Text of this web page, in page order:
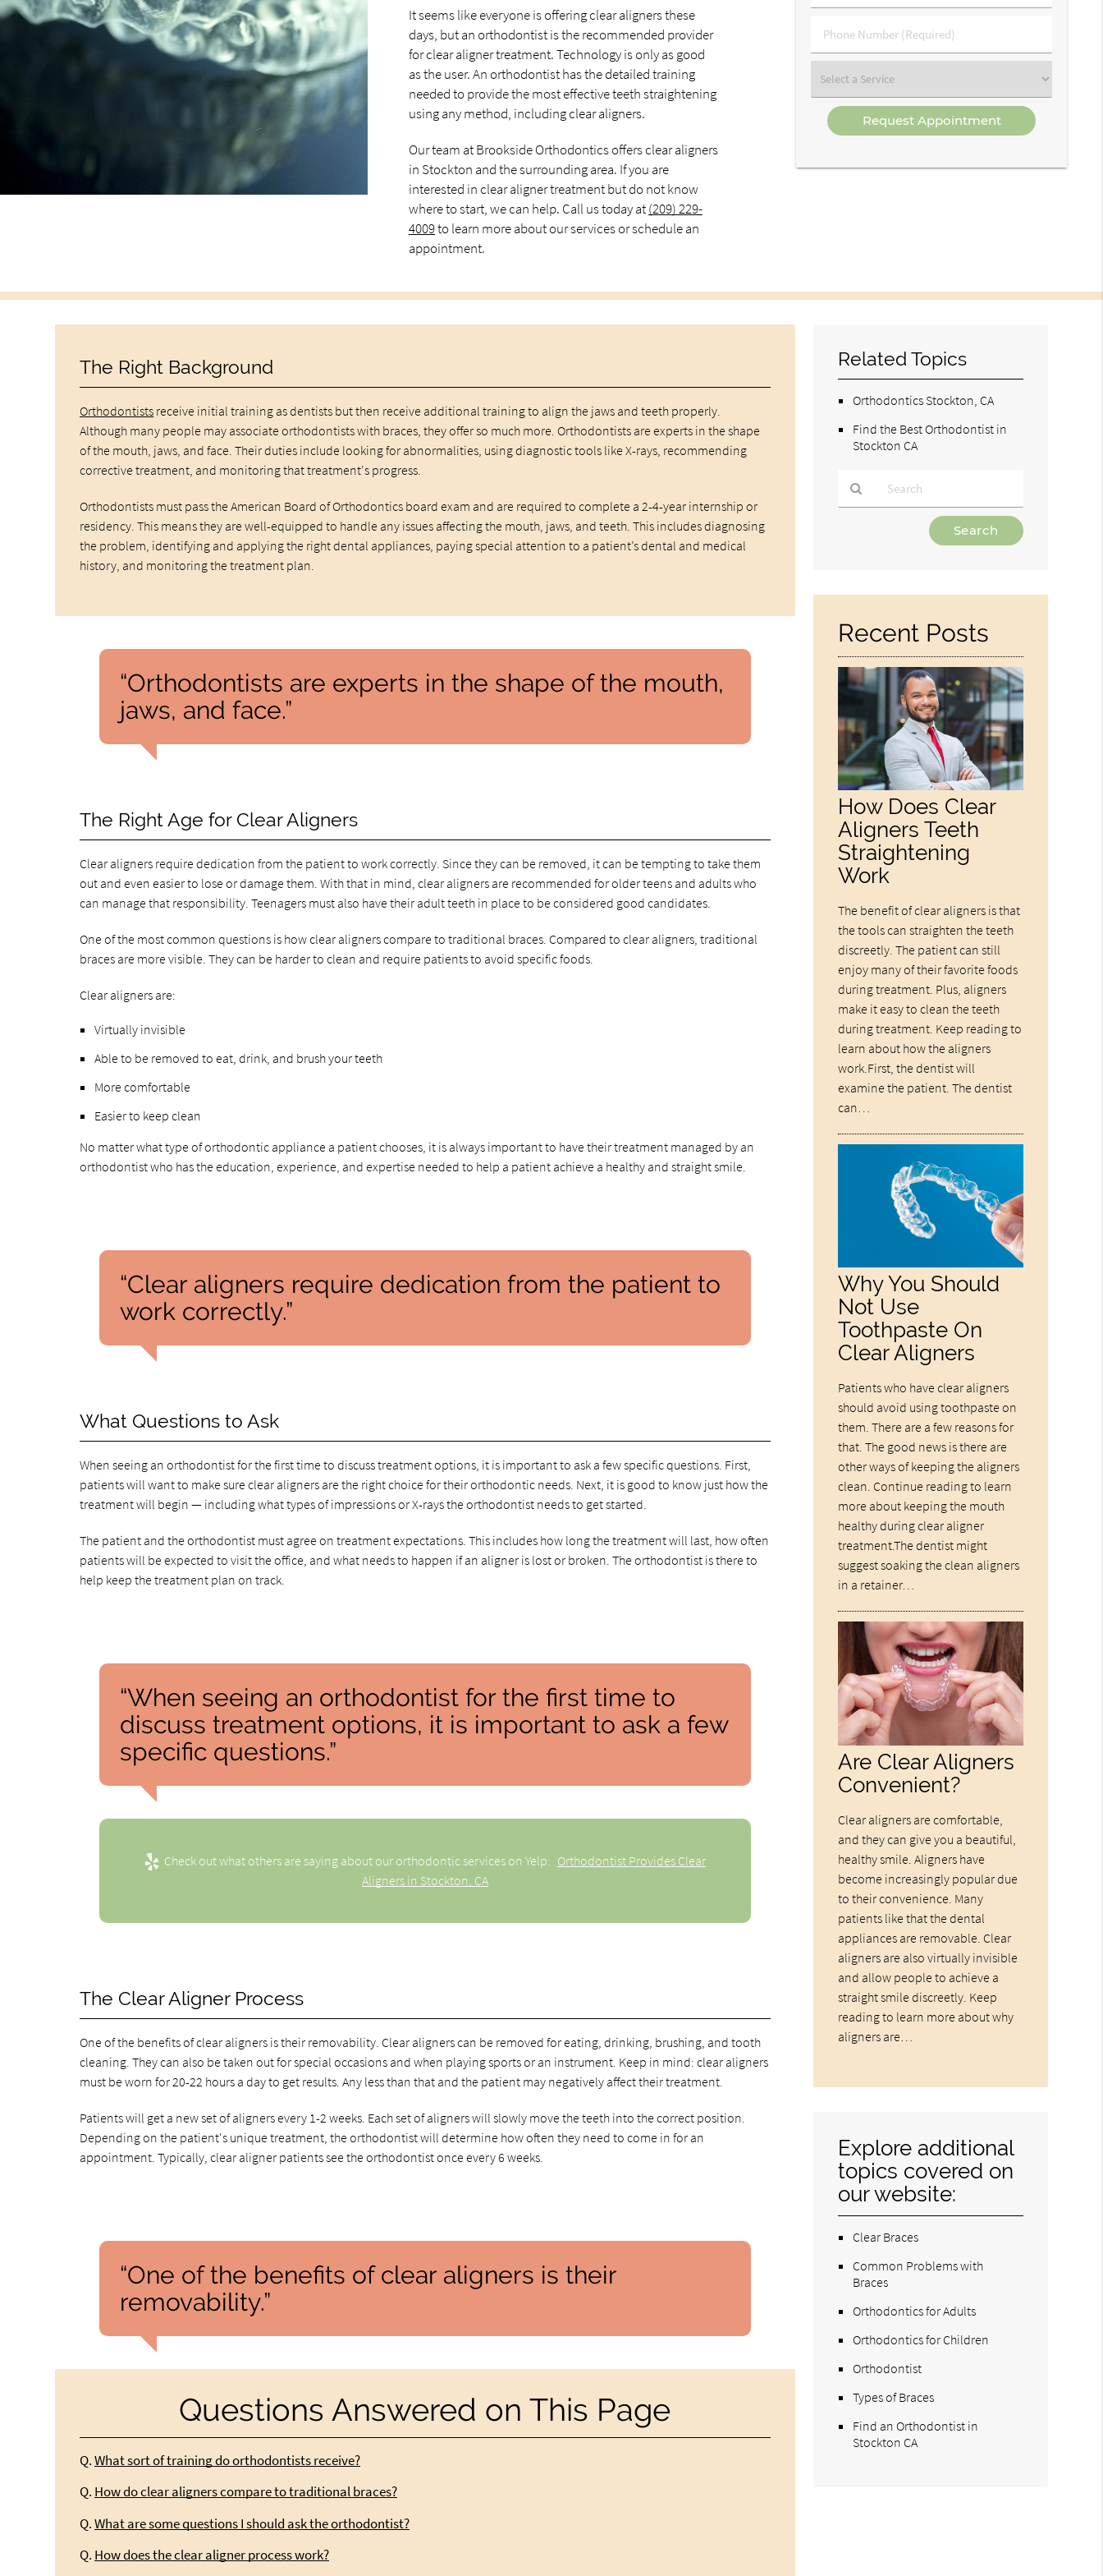
It seems like everyone is offering clear aligners these
days, but an orthodontist is the recommended provider
for clear aligner treatment. Technology is only as good
as the user. An orthodontist has the detailed training
needed to provide the most effective teeth straightening
using any method, including clear aligners.
Our team at Brookside Orthodontics offers clear aligners
in Stockton and the surrounding area. If you are
interested in clear aligner treatment but do not know
where to start, we can help. Call us today at(209) 229-
4009to learn more about our services or schedule an
appointment.
(Required)
(Required)
Phone
Number
Select
a
Service
The Right Background
Orthodontists receive initial training as dentists but then receive additional training to align the jaws and teeth properly.
Although many people may associate orthodontists with braces, they offer so much more. Orthodontists are experts in the shape
of the mouth, jaws, and face. Their duties include looking for abnormalities, using diagnostic tools like X-rays, recommending
corrective treatment, and monitoring that treatment's progress.
Orthodontists must pass the American Board of Orthodontics board exam and are required to complete a 2-4-year internship or
residency. This means they are well-equipped to handle any issues affecting the mouth, jaws, and teeth. This includes diagnosing
the problem, identifying and applying the right dental appliances, paying special attention to a patient’s dental and medical
history, and monitoring the treatment plan.
“Orthodontists are experts in the shape of the mouth,
jaws, and face.”
The Right Age for Clear Aligners
Clear aligners require dedication from the patient to work correctly. Since they can be removed, it can be tempting to take them
out and even easier to lose or damage them. With that in mind, clear aligners are recommended for older teens and adults who
can manage that responsibility. Teenagers must also have their adult teeth in place to be considered good candidates.
One of the most common questions is how clear aligners compare to traditional braces. Compared to clear aligners, traditional
braces are more visible. They can be harder to clean and require patients to avoid specific foods.
Clear aligners are:
Virtually invisible
Able to be removed to eat, drink, and brush your teeth
More comfortable
Easier to keep clean
No matter what type of orthodontic appliance a patient chooses, it is always important to have their treatment managed by an
orthodontist who has the education, experience, and expertise needed to help a patient achieve a healthy and straight smile.
“Clear aligners require dedication from the patient to
work correctly.”
What Questions to Ask
When seeing an orthodontist for the first time to discuss treatment options, it is important to ask a few specific questions. First,
patients will want to make sure clear aligners are the right choice for their orthodontic needs. Next, it is good to know just how the
treatment will begin — including what types of impressions or X-rays the orthodontist needs to get started.
The patient and the orthodontist must agree on treatment expectations. This includes how long the treatment will last, how often
patients will be expected to visit the office, and what needs to happen if an aligner is lost or broken. The orthodontist is there to
help keep the treatment plan on track.
“When seeing an orthodontist for the first time to
discuss treatment options, it is important to ask a few
specific questions.”
Check out what others are saying about our orthodontic services on Yelp: Orthodontist Provides Clear
Aligners in Stockton, CA
The Clear Aligner Process
One of the benefits of clear aligners is their removability. Clear aligners can be removed for eating, drinking, brushing, and tooth
cleaning. They can also be taken out for special occasions and when playing sports or an instrument. Keep in mind: clear aligners
must be worn for 20-22 hours a day to get results. Any less than that and the patient may negatively affect their treatment.
Patients will get a new set of aligners every 1-2 weeks. Each set of aligners will slowly move the teeth into the correct position.
Depending on the patient's unique treatment, the orthodontist will determine how often they need to come in for an
appointment. Typically, clear aligner patients see the orthodontist once every 6 weeks.
“One of the benefits of clear aligners is their
removability.”
Questions Answered on This Page
Q. What sort of training do orthodontists receive?
Q. How do clear aligners compare to traditional braces?
Q. What are some questions I should ask the orthodontist?
Q. How does the clear aligner process work?
Related Topics
Orthodontics Stockton, CA
Find the Best Orthodontist in
Stockton CA
Here
Recent Posts
How Does Clear
Aligners Teeth
Straightening
Work
The benefit of clear aligners is that
the tools can straighten the teeth
discreetly. The patient can still
enjoy many of their favorite foods
during treatment. Plus, aligners
make it easy to clean the teeth
during treatment. Keep reading to
learn about how the aligners
work.First, the dentist will
examine the patient. The dentist
can…
Why You Should
Not Use
Toothpaste On
Clear Aligners
Patients who have clear aligners
should avoid using toothpaste on
them. There are a few reasons for
that. The good news is there are
other ways of keeping the aligners
clean. Continue reading to learn
more about keeping the mouth
healthy during clear aligner
treatment.The dentist might
suggest soaking the clean aligners
in a retainer…
Are Clear Aligners
Convenient?
Clear aligners are comfortable,
and they can give you a beautiful,
healthy smile. Aligners have
become increasingly popular due
to their convenience. Many
patients like that the dental
appliances are removable. Clear
aligners are also virtually invisible
and allow people to achieve a
straight smile discreetly. Keep
reading to learn more about why
aligners are…
Explore additional
topics covered on
our website:
Clear Braces
Common Problems with
Braces
Orthodontics for Adults
Orthodontics for Children
Orthodontist
Types of Braces
Find an Orthodontist in
Stockton CA